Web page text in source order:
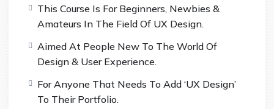
This Course Is For Beginners, Newbies &
Amateurs In The Field Of UX Design.
Aimed At People New To The World Of
Design & User Experience.
For Anyone That Needs To Add ‘UX Design’
To Their Portfolio.